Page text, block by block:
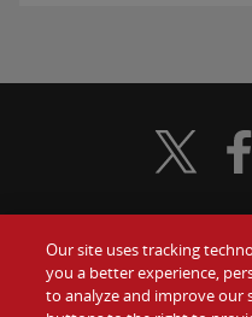
Food
Visit
Our site uses tracking
you a better experience,
to analyze and improve our